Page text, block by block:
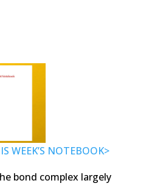
WEEK’S NOTEBOOK>
bond complex largely